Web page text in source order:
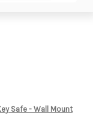
Safe - Wall Mount